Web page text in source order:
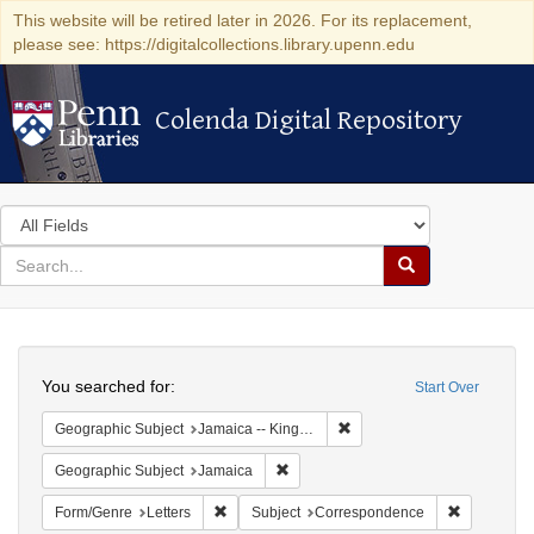
This website will be retired later in 2026. For its replacement,
please see: https://digitalcollections.library.upenn.edu
Colenda Digital Repository
Colenda Digital Repository
Search
in
for
search
Search
Colenda
Digital
Repository
Start Over
You searched for:
Geographic Subject Jamaica -- Kingston
Geographic Subject Jamaica
Form/Genre Letters Remove constraint Form/Genre: Letters
Subject Correspondence